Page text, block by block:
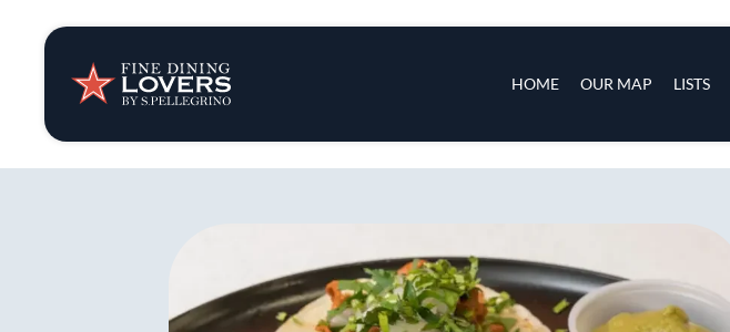
HOME OUR MAP LISTS
Insights & News
Recipes
Series